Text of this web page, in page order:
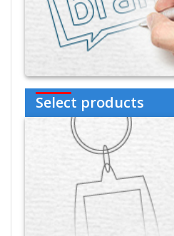
Select products